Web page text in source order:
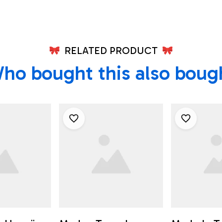
RELATED PRODUCT
bought this also